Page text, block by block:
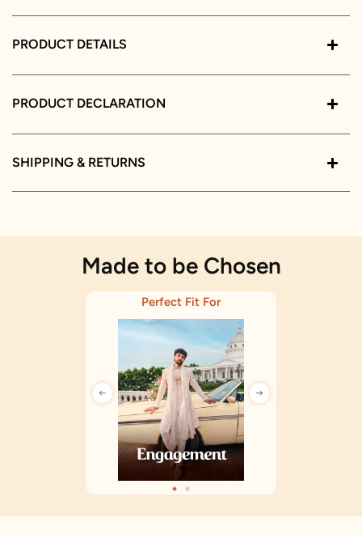
PRODUCT DETAILS
PRODUCT DECLARATION
SHIPPING & RETURNS
Made to be Chosen
Perfect Fit For